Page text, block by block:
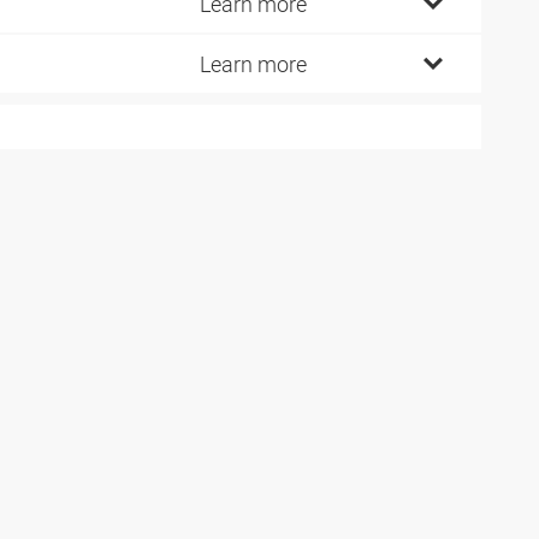
Learn more